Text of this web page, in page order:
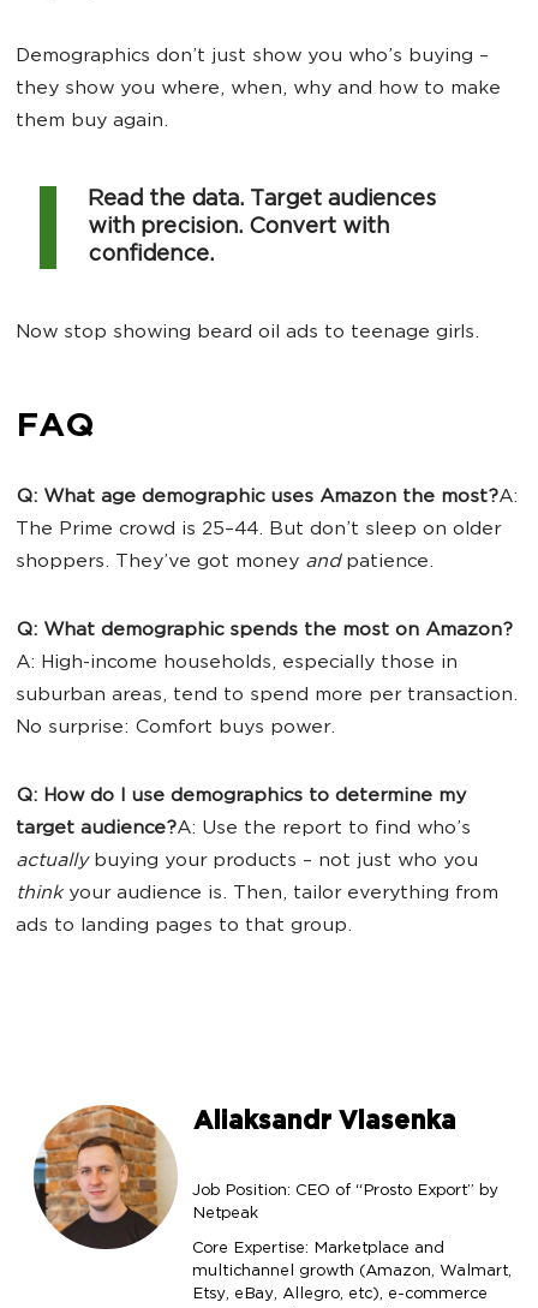
Demographics don’t just show you who’s buying –
they show you where, when, why and how to make
them buy again.
Read the data. Target audiences
with precision. Convert with
confidence.
Now stop showing beard oil ads to teenage girls.
FAQ
Q: What age demographic uses Amazon the most?A:
The Prime crowd is 25–44. But don’t sleep on older
shoppers. They’ve got money and patience.
Q: What demographic spends the most on Amazon?
A: High-income households, especially those in
suburban areas, tend to spend more per transaction.
No surprise: Comfort buys power.
Q: How do I use demographics to determine my
target audience?A: Use the report to find who’s
actually buying your products – not just who you
thinkyour audience is. Then, tailor everything from
ads to landing pages to that group.
Aliaksandr Vlasenka
Job Position: CEO of “Prosto Export” by
Netpeak
Core Expertise: Marketplace and
multichannel growth (Amazon, Walmart,
Etsy, eBay, Allegro, etc), e-commerce